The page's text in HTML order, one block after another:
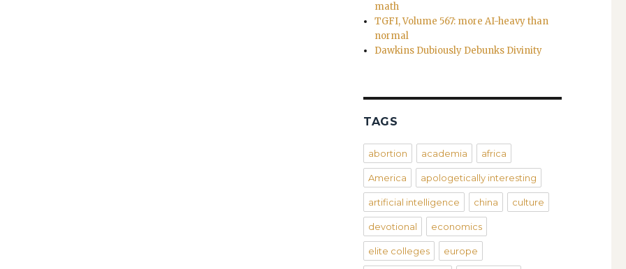
math
TGFI, Volume 567: more AI-heavy than
normal
Dawkins Dubiously Debunks Divinity
TAGS
abortion academia africa
America apologetically interesting
artificial intelligence china culture
devotional economics
elite colleges europe